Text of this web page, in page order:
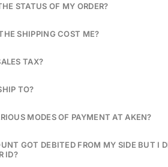
STATUS OF MY ORDER?
SHIPPING COST ME?
TAX?
TO?
MODES OF PAYMENT AT AKEN?
GOT DEBITED FROM MY SIDE BUT I
ID?